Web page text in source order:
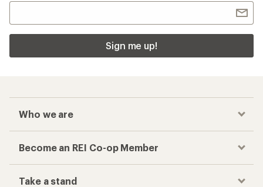
Sign me up!
Who we are
Become an REI Co-op Member
Take a stand